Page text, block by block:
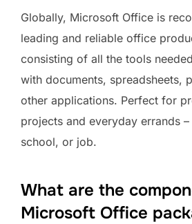
Globally, Microsoft Office is
leading and reliable office
consisting of all the tools
with documents, spreadsheets,
other applications. Perfect for
projects and everyday errands
school, or job.
What are the
Microsoft Office